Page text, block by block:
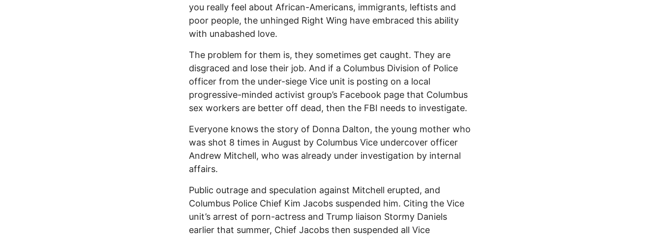
you really feel about African-Americans, immigrants, leftists and
poor people, the unhinged Right Wing have embraced this ability
with unabashed love.
The problem for them is, they sometimes get caught. They are
disgraced and lose their job. And if a Columbus Division of Police
officer from the under-siege Vice unit is posting on a local
progressive-minded activist group’s Facebook page that Columbus
sex workers are better off dead, then the FBI needs to investigate.
Everyone knows the story of Donna Dalton, the young mother who
was shot 8 times in August by Columbus Vice undercover officer
Andrew Mitchell, who was already under investigation by internal
affairs.
Public outrage and speculation against Mitchell erupted, and
Columbus Police Chief Kim Jacobs suspended him. Citing the Vice
unit’s arrest of porn-actress and Trump liaison Stormy Daniels
earlier that summer, Chief Jacobs then suspended all Vice